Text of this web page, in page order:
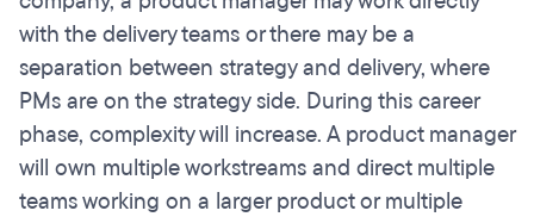
with the delivery teams or there may be a
separation between strategy and delivery, where
PMs are on the strategy side. During this career
phase, complexity will increase. A product manager
will own multiple workstreams and direct multiple
teams working on a larger product or multiple